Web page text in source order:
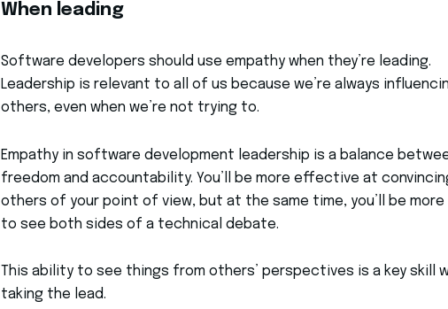
When leading
Software developers should use empathy when they’re leading.
Leadership is relevant to all of us because we’re always
others, even when we’re not trying to.
Empathy in software development leadership is a balance
freedom and accountability. You’ll be more effective at
others of your point of view, but at the same time, you’ll be more
to see both sides of a technical debate.
This ability to see things from others’ perspectives is a key skill
taking the lead.